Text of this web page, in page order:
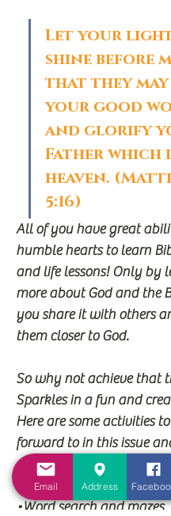
Let your
shine before
that they may
your good
and glorify
Father which
heaven.
5:16)
All of you have great
humble hearts to learn
and life lessons! Only by
more about God and the
you share it with others
them closer to God.
So why not achieve that
Sparkles in a fun and
Here are some activities
forward to in this issue
many to come:
•Bible articles and trivia
•Word search and mazes
Email Address